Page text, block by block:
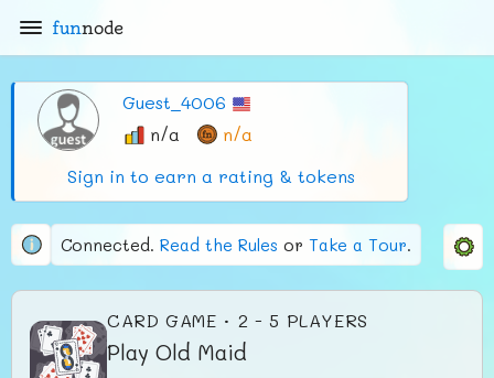
funnode
Guest_4006
n/a
n/a
Sign in to earn a rating & tokens
Connected. Read the Rules or Take a Tour.
CARD GAME · 2 - 5 PLAYERS
Play Old Maid